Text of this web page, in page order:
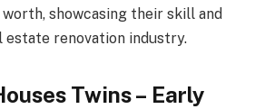
worth, showcasing their skill and
estate renovation industry.
Twins – Early